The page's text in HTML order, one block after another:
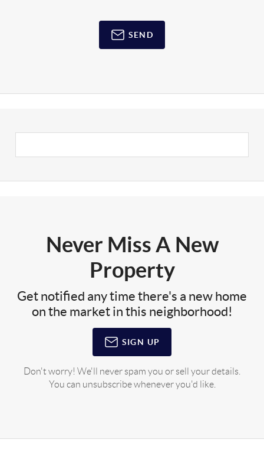
SEND
Never Miss A New
Property
Get notified any time there's a new home
on the market in this neighborhood!
SIGN UP
Don't worry! We'll never spam you or sell your details.
You can unsubscribe whenever you'd like.